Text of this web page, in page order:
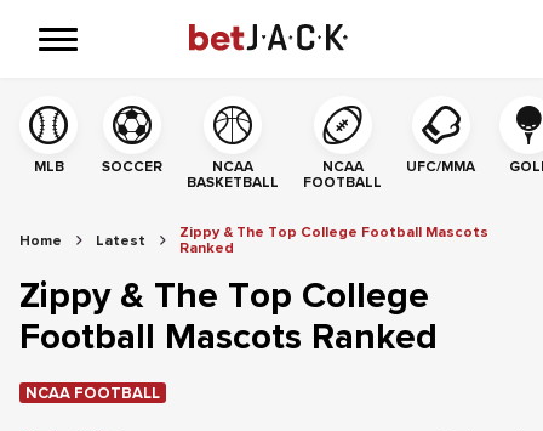
MLB SOCCER
NCAA
BASKETBALL
NCAA
FOOTBALL
UFC/MMA
Home Latest
Zippy & The Top College Football Mascots
Ranked
Zippy & The Top College
Football Mascots Ranked
NCAA FOOTBALL